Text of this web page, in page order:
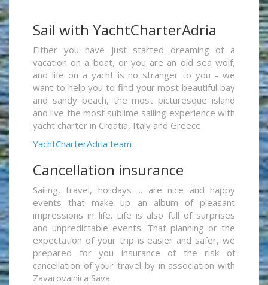
Sail with YachtCharterAdria
Either you have just started dreaming of a
vacation on a boat, or you are an old sea wolf,
and life on a yacht is no stranger to you - we
want to help you to find your most beautiful bay
and sandy beach, the most picturesque island
and live the most sublime sailing experience with
yacht charter in Croatia, Italy and Greece.
YachtCharterAdria team
Cancellation insurance
Sailing, travel, holidays ... are nice and happy
events that make up an album of pleasant
impressions in life. Life is also full of surprises
and unpredictable events. That planning or the
expectation of your trip is easier and safer, we
prepared for you insurance of the risk of
cancellation of your travel by in association with
Zavarovalnica Sava.